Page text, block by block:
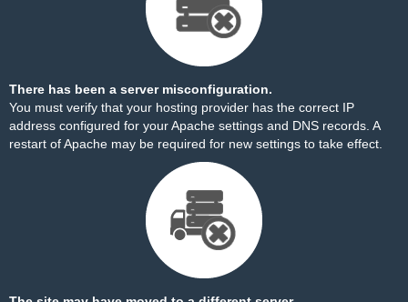
There has been a server misconfiguration.
You must verify that your hosting provider has the correct IP
address configured for your Apache settings and DNS records. A
restart of Apache may be required for new settings to take effect.